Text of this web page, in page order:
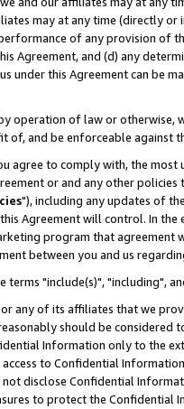
may at any time (directly
of any provision of
Agreement, and (d) any
under this Agreement can be
operation of law or
of, and be enforceable against
agree to comply with, the
or and any other
"), including any updates of
Agreement will control. In
program that agreement
between you and us
terms "include(s)", "including",
any of its affiliates that we
should be considered
Information only to the
to Confidential
disclose Confidential
to protect the Confidential